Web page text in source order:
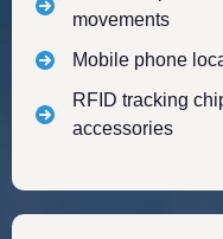
movements
Mobile phone
RFID tracking
accessories